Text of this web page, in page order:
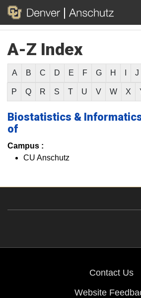
A-Z Index
A B C D E F G H J
P Q R S T U V W X
Biostatistics &
of
Campus :
CU Anschutz
Contact Us
Website